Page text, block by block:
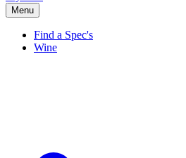
Menu
Find a Spec's
Wine